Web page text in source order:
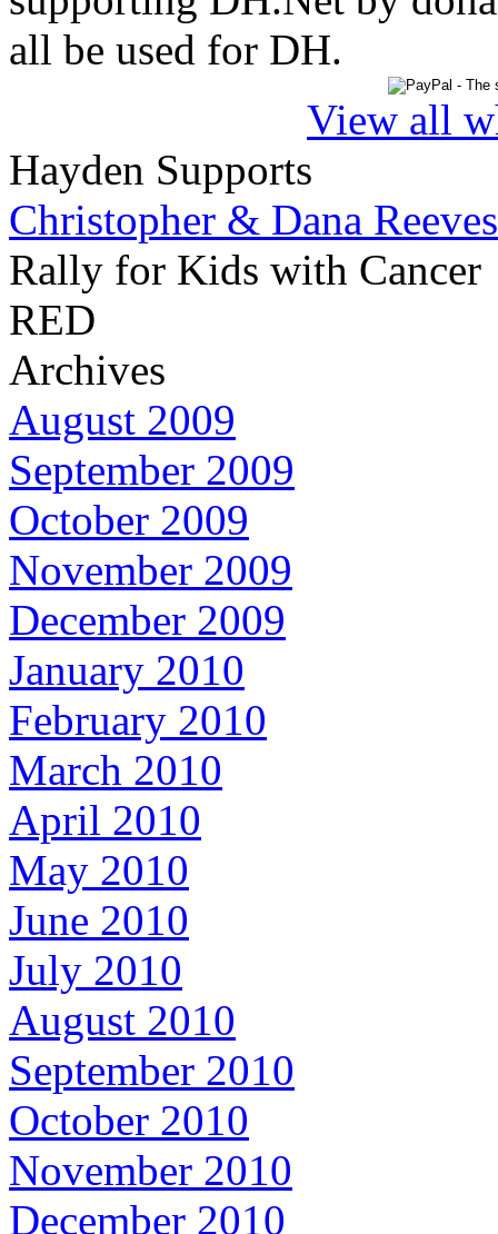
all be used for DH.
View all
Hayden Supports
Christopher & Dana Reeves
Rally for Kids with Cancer
RED
Archives
August 2009
September 2009
October 2009
November 2009
December 2009
January 2010
February 2010
March 2010
April 2010
May 2010
June 2010
July 2010
August 2010
September 2010
October 2010
November 2010
December 2010